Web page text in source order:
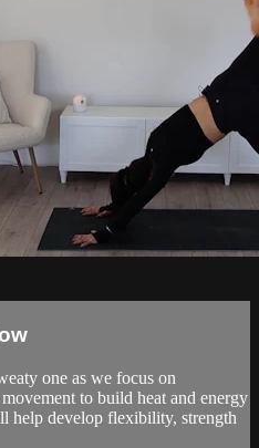
one as we focus on
to build heat and energy
help develop flexibility, strength